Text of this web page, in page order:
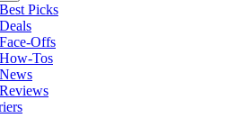
Picks
Offs
Tos